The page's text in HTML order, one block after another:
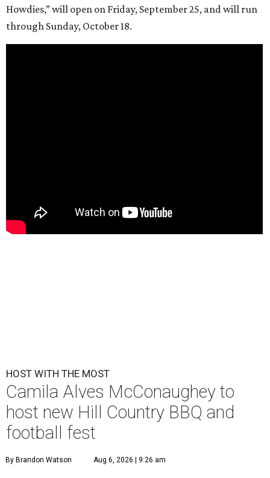
Howdies,” will open on Friday, September 25, and will run
through Sunday, October 18.
HOST WITH THE MOST
Camila Alves McConaughey to
host new Hill Country BBQ and
football fest
By Brandon Watson Aug 6, 2026 | 9:26 am